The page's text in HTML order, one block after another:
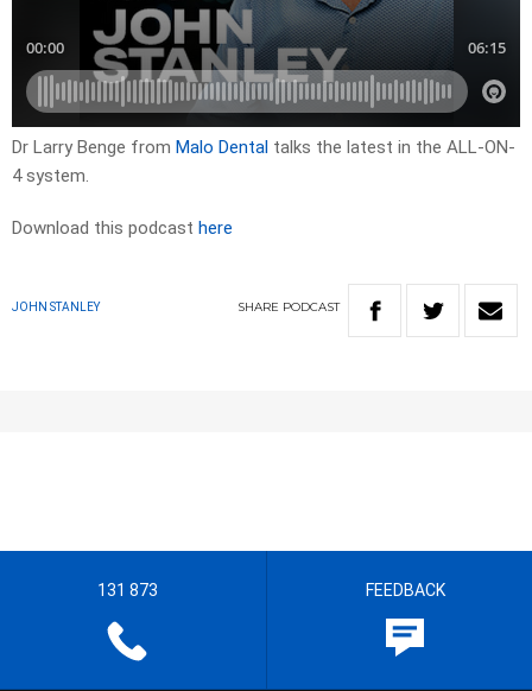
Dr Larry Benge from Malo Dental talks the latest in the ALL-ON-
4 system.
Download this podcast here
JOHN STANLEY SHARE PODCAST
131 873 FEEDBACK